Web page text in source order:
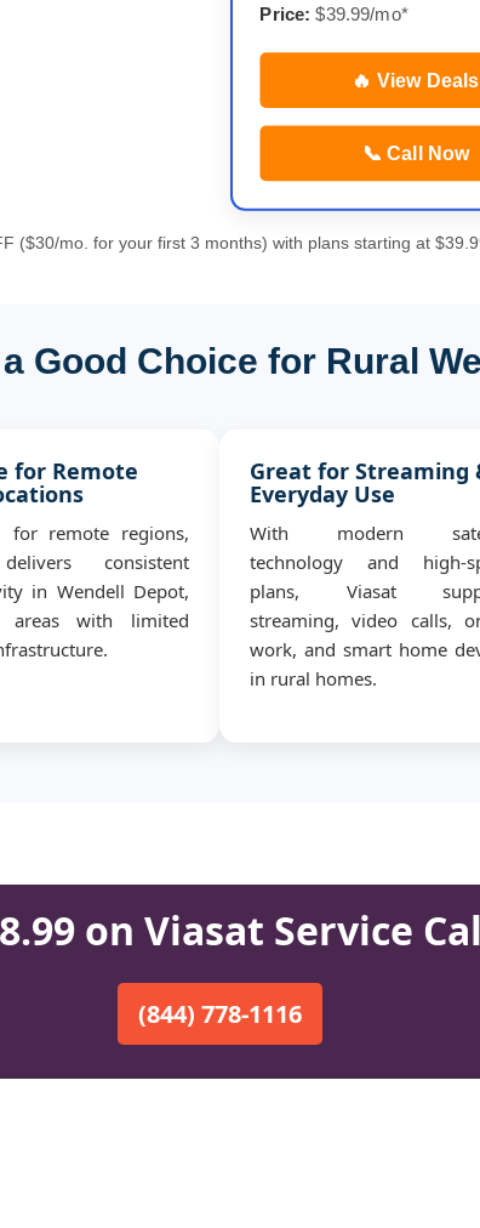
Price: $39.99/mo*
🔥 View Deals
📞 Call Now
($30/mo. for your first 3 months) with plans starting at
Good Choice for Rural
for Remote
for remote regions,
consistent
in Wendell Depot,
with limited
Great for Streaming
Everyday Use
With modern
technology and high-
plans, Viasat
streaming, video calls,
work, and smart home
in rural homes.
on Viasat Service
(844) 778-1116